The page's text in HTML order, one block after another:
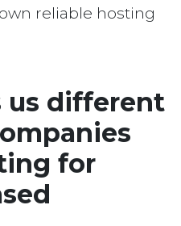
reliable hosting
us different
for